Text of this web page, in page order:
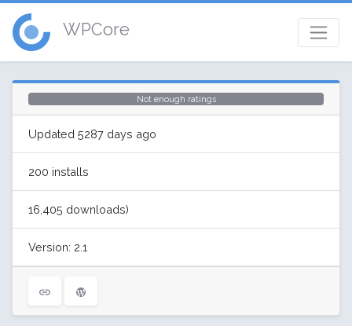
WPCore
Not enough ratings
Updated 5287 days ago
200 installs
16,405 downloads)
Version: 2.1